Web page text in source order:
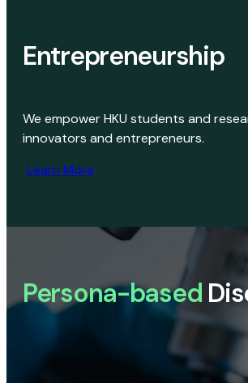
Entrepreneurship
We empower HKU students and
innovators and entrepreneurs.
Learn More
Persona-based